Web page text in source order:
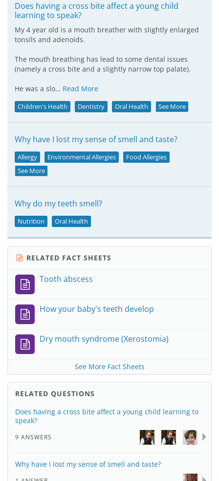
Does having a cross bite affect a young child
learning to speak?
My 4 year old is a mouth breather with slightly enlarged
tonsils and adenoids.
The mouth breathing has lead to some dental issues
(namely a cross bite and a slightly narrow top palate).
He was a slo… Read More
Children's Health Dentistry Oral Health See More
Why have I lost my sense of smell and taste?
Allergy Environmental Allergies
Food Allergies
See More
Why do my teeth smell?
Nutrition Oral Health
RELATED FACT SHEETS
Tooth abscess
How your baby's teeth develop
Dry mouth syndrome (Xerostomia)
See More Fact Sheets
RELATED QUESTIONS
Does having a cross bite affect a young child learning to
speak?
9 ANSWERS
Why have I lost my sense of smell and taste?